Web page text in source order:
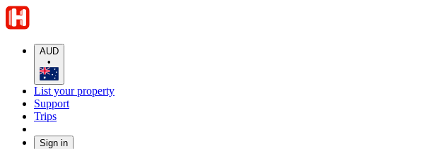
AUD
•
List your property
Support
Trips
Sign in